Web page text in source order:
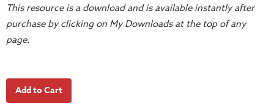
Talkers
Teacher
Tools
Tales
Crazy
This resource is a download and is available instantly after
purchase by clicking on My Downloads at the top of any
page.